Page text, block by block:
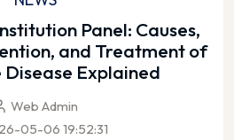
Panel: Causes,
and Treatment of
Disease Explained
Web Admin
05-06 19:52:31